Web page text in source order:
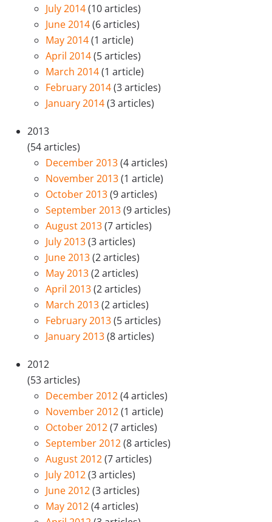
July 2014(10 articles)
June 2014(6 articles)
May 2014(1 article)
April 2014(5 articles)
March 2014(1 article)
February 2014(3 articles)
January 2014(3 articles)
2013
(54 articles)
December 2013(4 articles)
November 2013(1 article)
October 2013(9 articles)
September 2013(9 articles)
August 2013(7 articles)
July 2013(3 articles)
June 2013(2 articles)
May 2013(2 articles)
April 2013(2 articles)
March 2013(2 articles)
February 2013(5 articles)
January 2013(8 articles)
2012
(53 articles)
December 2012(4 articles)
November 2012(1 article)
October 2012(7 articles)
September 2012(8 articles)
August 2012(7 articles)
July 2012(3 articles)
June 2012(3 articles)
May 2012(4 articles)